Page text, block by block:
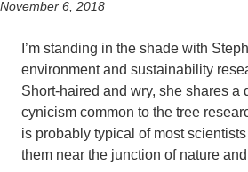
November 6, 2018
I’m standing in the shade with
environment and sustainability
Short-haired and wry, she shares a
cynicism common to the tree
is probably typical of most
them near the junction of nature